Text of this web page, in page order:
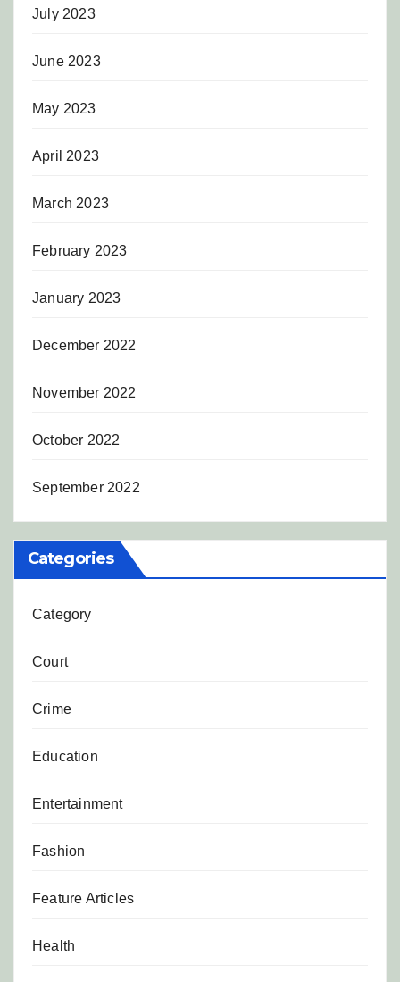
July 2023
June 2023
May 2023
April 2023
March 2023
February 2023
January 2023
December 2022
November 2022
October 2022
September 2022
Categories
Category
Court
Crime
Education
Entertainment
Fashion
Feature Articles
Health